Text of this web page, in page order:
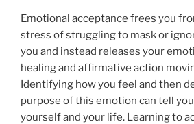
Emotional acceptance frees you
stress of struggling to mask or
you and instead releases your
healing and affirmative action
Identifying how you feel and then
purpose of this emotion can tell
yourself and your life. Learning to